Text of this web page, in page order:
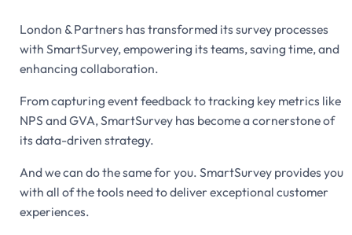
London & Partners has transformed its survey processes
with SmartSurvey, empowering its teams, saving time, and
enhancing collaboration.
From capturing event feedback to tracking key metrics like
NPS and GVA, SmartSurvey has become a cornerstone of
its data-driven strategy.
And we can do the same for you. SmartSurvey provides you
with all of the tools need to deliver exceptional customer
experiences.